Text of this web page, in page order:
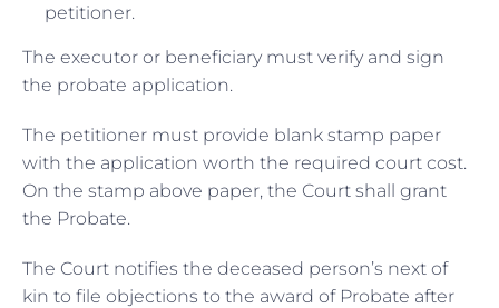
petitioner.
The executor or beneficiary must verify and sign
the probate application.
The petitioner must provide blank stamp paper
with the application worth the required court cost.
On the stamp above paper, the Court shall grant
the Probate.
The Court notifies the deceased person’s next of
kin to file objections to the award of Probate after